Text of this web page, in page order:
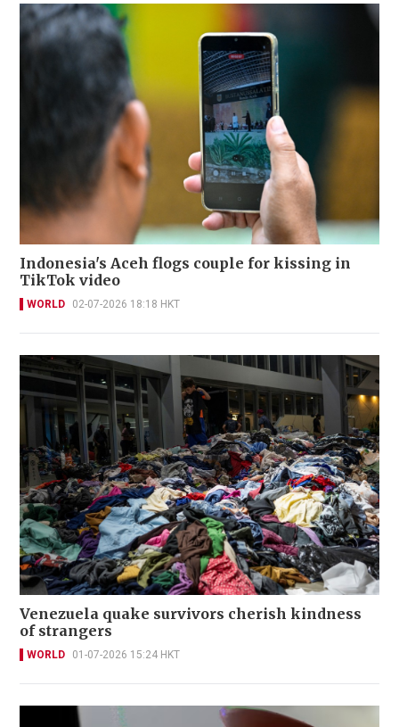
Indonesia's Aceh flogs couple for kissing in
TikTok video
WORLD 02-07-2026 18:18 HKT
Venezuela quake survivors cherish kindness
of strangers
WORLD 01-07-2026 15:24 HKT